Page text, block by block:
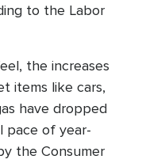
to the Labor
the increases
items like cars,
have dropped
pace of year-
the Consumer